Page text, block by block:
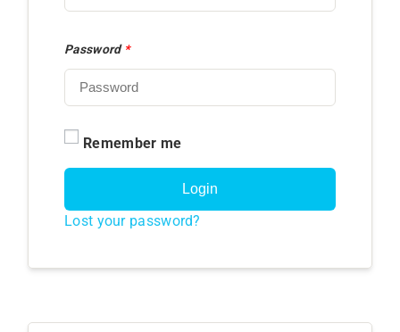
Password *
Remember me
Login
Lost your password?